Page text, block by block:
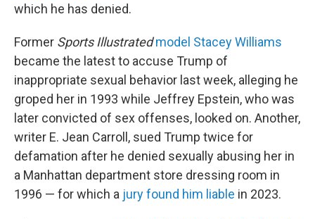
which he has denied.
Former Sports Illustratedmodel Stacey Williams
became the latest to accuse Trump of
inappropriate sexual behavior last week, alleging he
groped her in 1993 while Jeffrey Epstein, who was
later convicted of sex offenses, looked on. Another,
writer E. Jean Carroll, sued Trump twice for
defamation after he denied sexually abusing her in
a Manhattan department store dressing room in
1996 — for which a jury found him liable in 2023.